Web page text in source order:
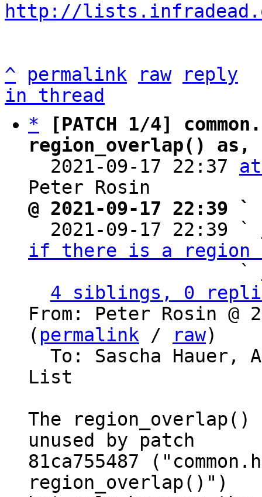
http://
^ permalink raw
reply
in thread
*
[PATCH 1/4]
region_overlap() as,
2021-09-17 22:37
@ 2021-09-17 22:39
2021-09-17 22:39 `
if there is a region
                   `
4 siblings, 0
From: Peter Rosin @
( permalink / raw)
To: Sascha
List
The region_overlap()
unused by patch
81ca755487
region_overlap()")